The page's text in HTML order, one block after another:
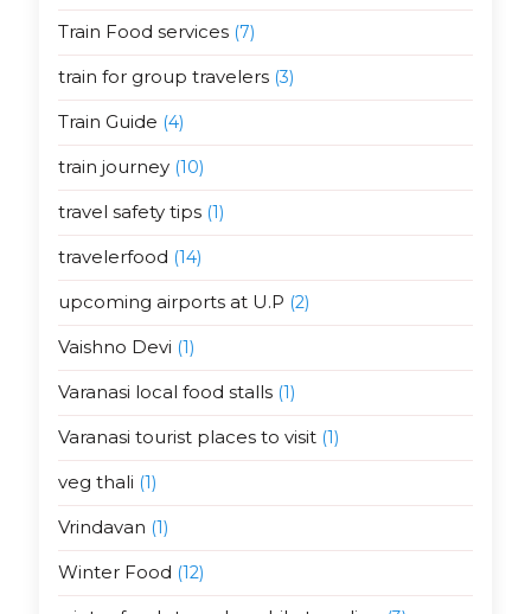
Train Food services(7)
train for group travelers(3)
Train Guide (4)
train journey(10)
travel safety tips(1)
travelerfood (14)
upcoming airports at U.P (2)
Vaishno Devi (1)
Varanasi local food stalls(1)
Varanasi tourist places to visit(1)
veg thali (1)
Vrindavan (1)
Winter Food (12)